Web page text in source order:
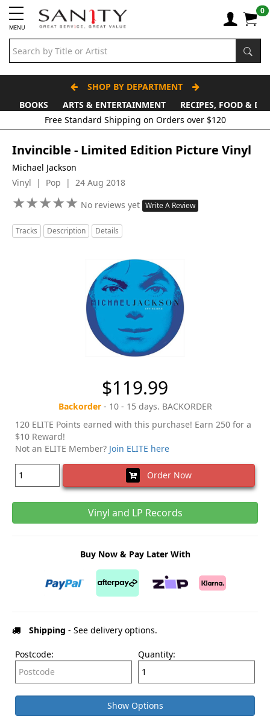
MENU
0
SHOP BY DEPARTMENT
BOOKS
ARTS & ENTERTAINMENT RECIPES, FOOD &
Invincible - Limited Edition Picture Vinyl
Michael Jackson
Vinyl | Pop | 24 Aug 2018
★★★★★
★★★★★ No reviews yet Write A Review
Tracks Description Details
$119.99
Backorder- 10 - 15 days. BACKORDER
120 ELITE Points earned with this purchase! Earn 250 for a
$10 Reward!
Not an ELITE Member? Join ELITE here
Order Now
Vinyl and LP Records
Buy Now & Pay Later With
Shipping - See delivery options.
Postcode: Quantity:
Show Options